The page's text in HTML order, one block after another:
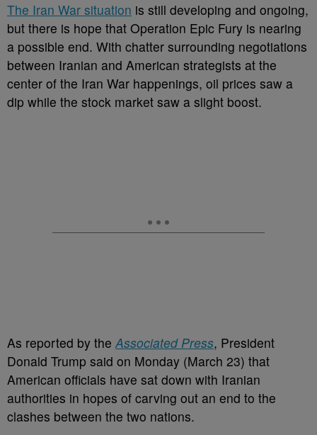
The Iran War situation is still developing and ongoing,
but there is hope that Operation Epic Fury is nearing
a possible end. With chatter surrounding negotiations
between Iranian and American strategists at the
center of the Iran War happenings, oil prices saw a
dip while the stock market saw a slight boost.
As reported by theAssociated Press, President
Donald Trump said on Monday (March 23) that
American officials have sat down with Iranian
authorities in hopes of carving out an end to the
clashes between the two nations.